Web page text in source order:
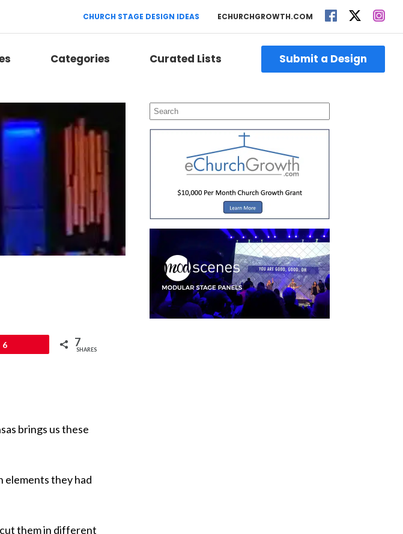
CHURCH STAGE DESIGN IDEAS ECHURCHGROWTH.COM
Categories Curated Lists Submit a Design
6 7
SHARES
brings us these
elements they had
them in different